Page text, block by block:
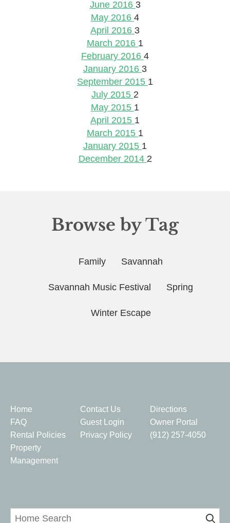
June 2016 3
May 2016 4
April 2016 3
March 2016 1
February 2016 4
January 2016 3
September 2015 1
July 2015 2
May 2015 1
April 2015 1
March 2015 1
January 2015 1
December 2014 2
Browse by Tag
Family Savannah
Savannah Music Festival Spring
Winter Escape
Home Contact Us
Directions
FAQ
Guest Login
Owner Portal
Rental Policies
Privacy Policy
(912) 257-4050
Property
Management